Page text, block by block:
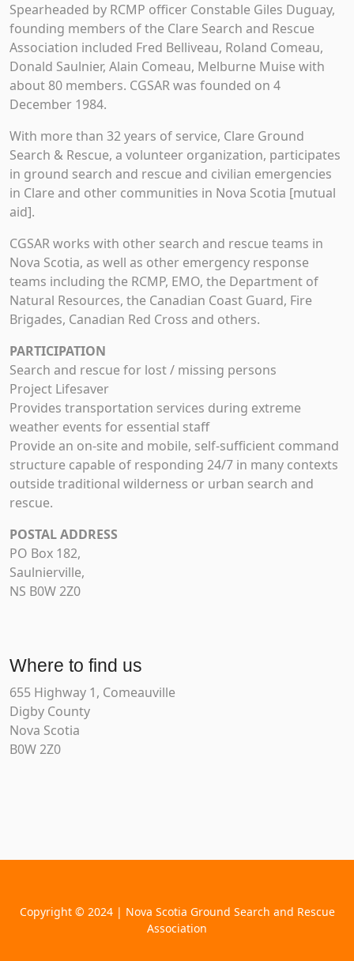
Spearheaded by RCMP officer Constable Giles Duguay,
founding members of the Clare Search and Rescue
Association included Fred Belliveau, Roland Comeau,
Donald Saulnier, Alain Comeau, Melburne Muise with
about 80 members. CGSAR was founded on 4
December 1984.
With more than 32 years of service, Clare Ground
Search & Rescue, a volunteer organization, participates
in ground search and rescue and civilian emergencies
in Clare and other communities in Nova Scotia [mutual
aid].
CGSAR works with other search and rescue teams in
Nova Scotia, as well as other emergency response
teams including the RCMP, EMO, the Department of
Natural Resources, the Canadian Coast Guard, Fire
Brigades, Canadian Red Cross and others.
PARTICIPATION
Search and rescue for lost / missing persons
Project Lifesaver
Provides transportation services during extreme
weather events for essential staff
Provide an on-site and mobile, self-sufficient command
structure capable of responding 24/7 in many contexts
outside traditional wilderness or urban search and
rescue.
POSTAL ADDRESS
PO Box 182,
Saulnierville,
NS B0W 2Z0
Where to find us
655 Highway 1, Comeauville
Digby County
Nova Scotia
B0W 2Z0
Copyright © 2024 | Nova Scotia Ground Search and Rescue
Association